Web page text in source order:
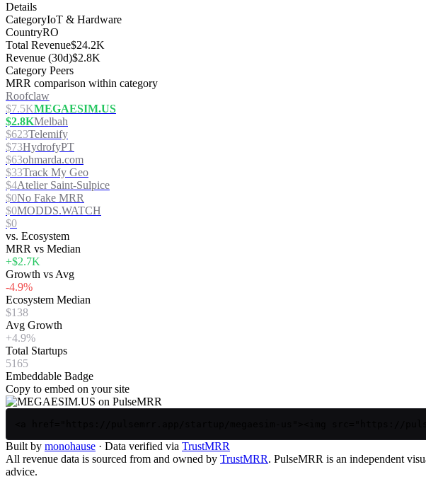
Details
CategoryIoT & Hardware
CountryRO
Total Revenue$24.2K
Revenue (30d)$2.8K
Category Peers
MRR comparison within category
Roofclaw
$7.5KMEGAESIM.US
$2.8KMelbah
$623Telemify
$73HydrofyPT
$63ohmarda.com
$33Track My Geo
$4Atelier Saint-Sulpice
$0No Fake MRR
$0MODDS.WATCH
$0
vs. Ecosystem
MRR vs Median
+$2.7K
Growth vs Avg
-4.9%
Ecosystem Median
$138
Avg Growth
+4.9%
Total Startups
5165
Embeddable Badge
Copy to embed on your site
Built by monohause · Data verified via TrustMRR
All revenue data is sourced from and owned by TrustMRR. PulseMRR is an independent
advice.